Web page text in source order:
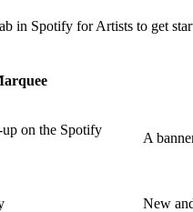
in Spotify for Artists to get
on the Spotify
A
New